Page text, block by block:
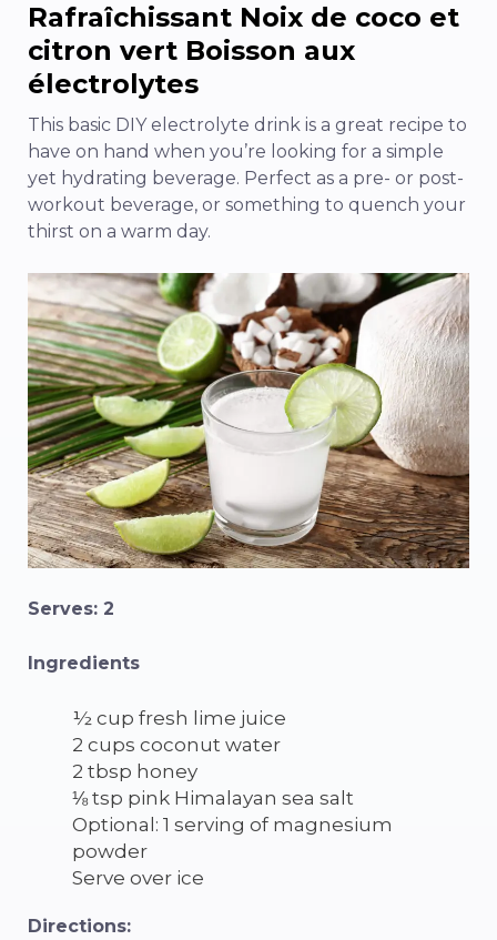
Rafraîchissant Noix de coco et
citron vert Boisson aux
électrolytes
This basic DIY electrolyte drink is a great recipe to
have on hand when you’re looking for a simple
yet hydrating beverage. Perfect as a pre- or post-
workout beverage, or something to quench your
thirst on a warm day.
Serves: 2
Ingredients
½ cup fresh lime juice
2 cups coconut water
2 tbsp honey
⅛ tsp pink Himalayan sea salt
Optional: 1 serving of magnesium
powder
Serve over ice
Directions: